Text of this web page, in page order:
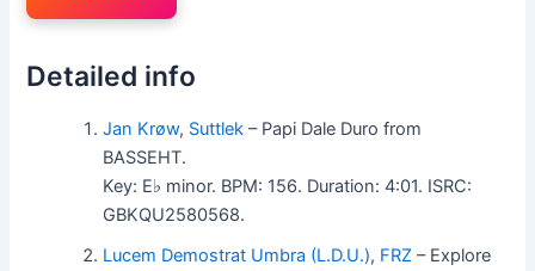
Detailed info
Jan Krøw, Suttlek – Papi Dale Duro from
BASSEHT.
Key: E♭ minor. BPM: 156. Duration: 4:01. ISRC:
GBKQU2580568.
Lucem Demostrat Umbra (L.D.U.), FRZ – Explore